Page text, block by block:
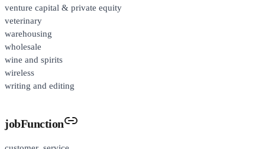
venture capital & private equity
veterinary
warehousing
wholesale
wine and spirits
wireless
writing and editing
jobFunction